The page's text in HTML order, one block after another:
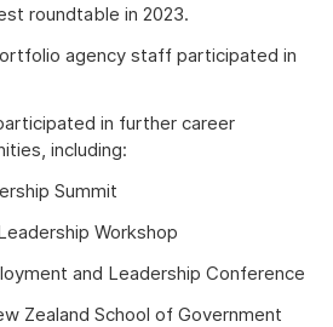
roundtable in 2023.
agency staff participated in
in further career
including:
Summit
Workshop
and Leadership Conference
Zealand School of Government